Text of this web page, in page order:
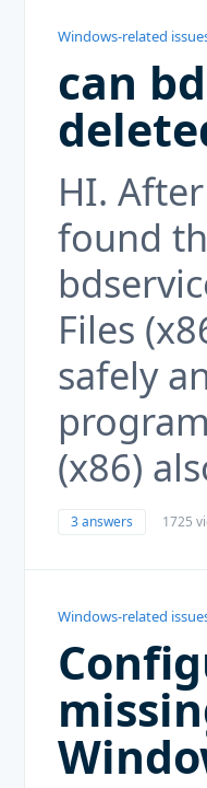
Windows-related
can
HI.
found
Files
safely
(x86)
3 answers 1725
Windows-related